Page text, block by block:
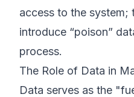
access to the system;
introduce “poison”
process.
The Role of Data in
Data serves as the